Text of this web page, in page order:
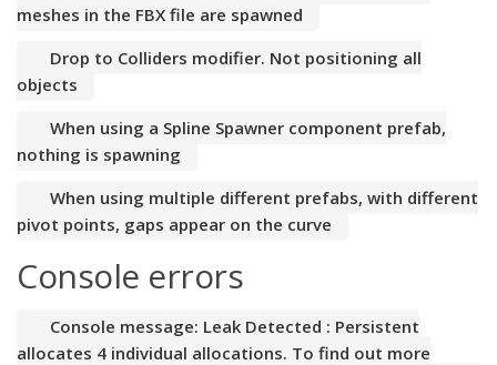
meshes in the FBX file are spawned
Drop to Colliders modifier. Not positioning all
objects
When using a Spline Spawner component prefab,
nothing is spawning
When using multiple different prefabs, with different
pivot points, gaps appear on the curve
Console errors
Console message: Leak Detected : Persistent
allocates 4 individual allocations. To find out more